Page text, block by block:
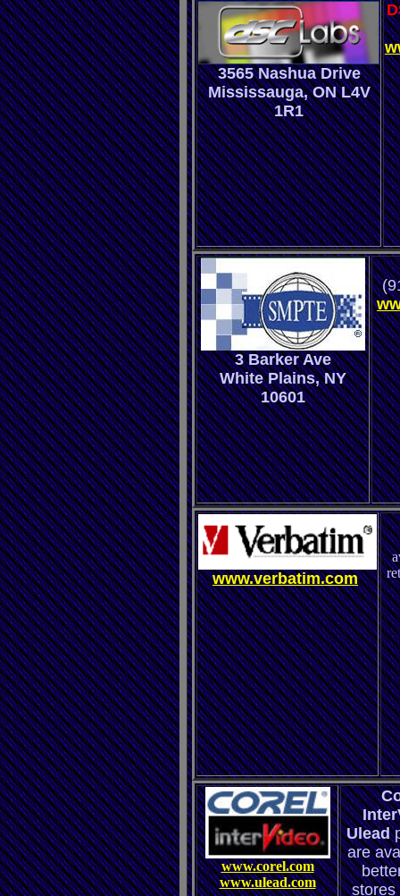
3565 Nashua Drive
Mississauga, ON L4V
1R1
3 Barker Ave
White Plains, NY
10601
www.verbatim.com
www.corel.com
www.ulead.com
Ulead
are
stores